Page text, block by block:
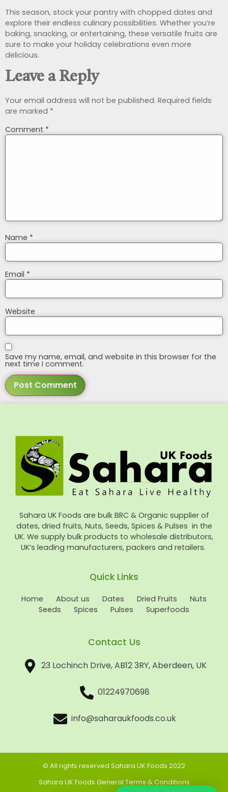
This season, stock your pantry with chopped dates and
explore their endless culinary possibilities. Whether you’re
baking, snacking, or entertaining, these versatile fruits are
sure to make your holiday celebrations even more
delicious.
Leave a Reply
Your email address will not be published. Required fields
are marked *
Comment *
Name *
Email *
Website
Save my name, email, and website in this browser for the
next time I comment.
Sahara UK Foods are bulk BRC & Organic supplier of
dates, dried fruits, Nuts, Seeds, Spices & Pulses in the
UK. We supply bulk products to wholesale distributors,
UK’s leading manufacturers, packers and retailers.
Quick Links
Home About us Dates Dried Fruits
Nuts
Seeds
Spices Pulses Superfoods
Contact Us
23 Lochinch Drive, AB12 3RY, Aberdeen, UK
01224970698
info@saharaukfoods.co.uk
© All rights reserved Sahara UK Foods 2022
Sahara UK Foods General Terms & Conditions